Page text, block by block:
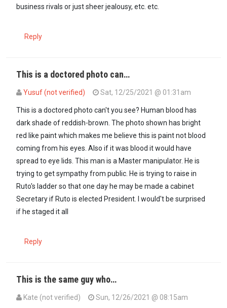
business rivals or just sheer jealousy, etc. etc.
Reply
This is a doctored photo can…
Yusuf (not verified)
Sat, 12/25/2021 @ 01:31am
This is a doctored photo can't you see? Human blood has
dark shade of reddish-brown. The photo shown has bright
red like paint which makes me believe this is paint not blood
coming from his eyes. Also if it was blood it would have
spread to eye lids. This man is a Master manipulator. He is
trying to get sympathy from public. He is trying to raise in
Ruto's ladder so that one day he may be made a cabinet
Secretary if Ruto is elected President. I would't be surprised
if he staged it all
Reply
This is the same guy who…
Kate (not verified)
Sun, 12/26/2021 @ 08:15am